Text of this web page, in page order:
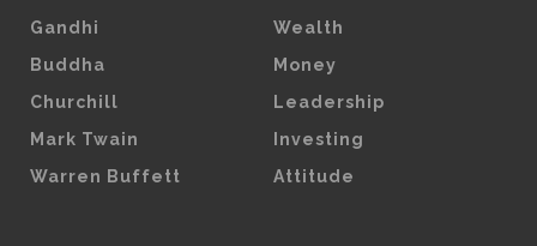
Gandhi
Buddha
Churchill
Mark Twain
Warren Buffett
Wealth
Money
Leadership
Investing
Attitude